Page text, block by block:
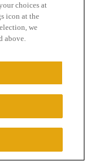
Reserved.
choices at
icon at the
we
above.